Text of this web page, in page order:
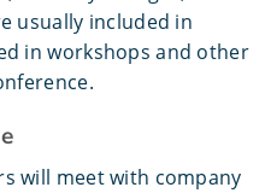
usually included in
in workshops and other
will meet with company